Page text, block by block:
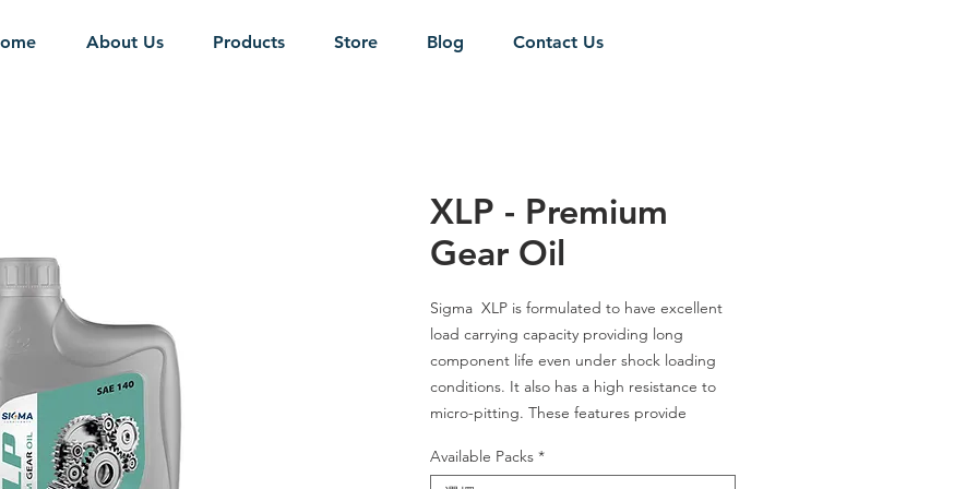
About Us Products Store Blog Contact Us
XLP - Premium
Gear Oil
Sigma XLP is formulated to have excellent
load carrying capacity providing long
component life even under shock loading
conditions. It also has a high resistance to
micro-pitting. These features provide
terms of gear and bearing component life.
Available Packs *